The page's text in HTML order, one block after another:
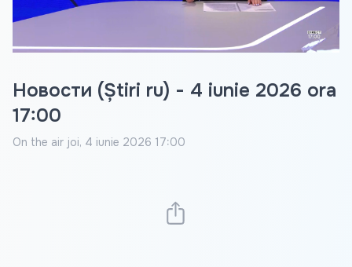
Video
Новости (Știri ru) - 4 iunie 2026 ora
17:00
On the air joi, 4 iunie 2026 17:00